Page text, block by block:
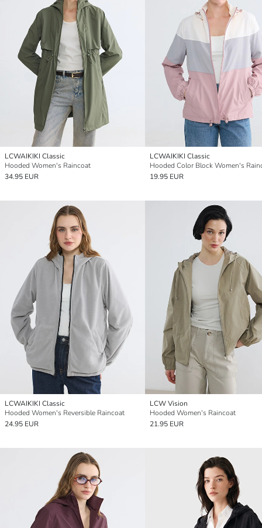
LCWAIKIKI Classic
Hooded Women's Raincoat
34.95 EUR
LCWAIKIKI Classic
Hooded Color Block Women's
19.95 EUR
LCWAIKIKI Classic
Hooded Women's Reversible Raincoat
24.95 EUR
LCW Vision
Hooded Women's Raincoat
21.95 EUR